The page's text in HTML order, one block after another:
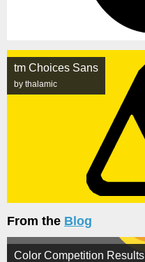
tm Choices Sans
by thalamic
From the Blog
Color Competition Results